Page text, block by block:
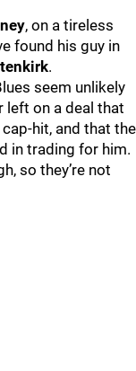
, on a tireless
found his guy in
.
seem unlikely
left on a deal that
hit, and that the
in trading for him.
so they’re not